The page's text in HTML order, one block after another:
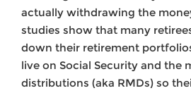
actually withdrawing the
studies show that many
down their retirement
live on Social Security and the
distributions (aka RMDs) so